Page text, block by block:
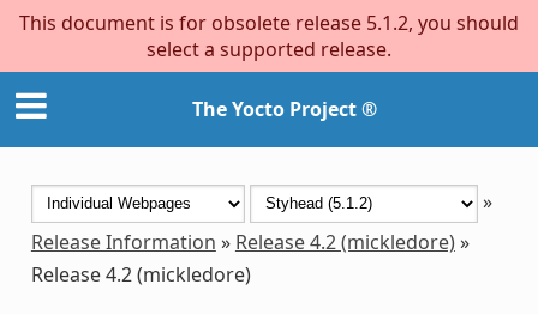
This document is for obsolete release 5.1.2, you should
select a supported release.
The Yocto Project ®
»
Release Information » Release 4.2 (mickledore)»
Release 4.2 (mickledore)